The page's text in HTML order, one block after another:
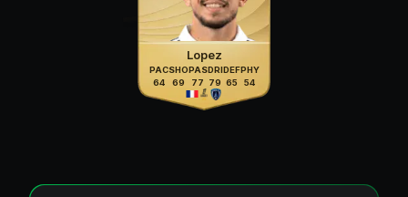
Lopez
PAC
64
SHO
69
PAS
77
DRI
79
DEF
65
PHY
54